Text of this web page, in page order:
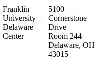
Franklin
University –
Delaware
Center
5100
Cornerstone
Drive
Room 244
Delaware, OH
43015